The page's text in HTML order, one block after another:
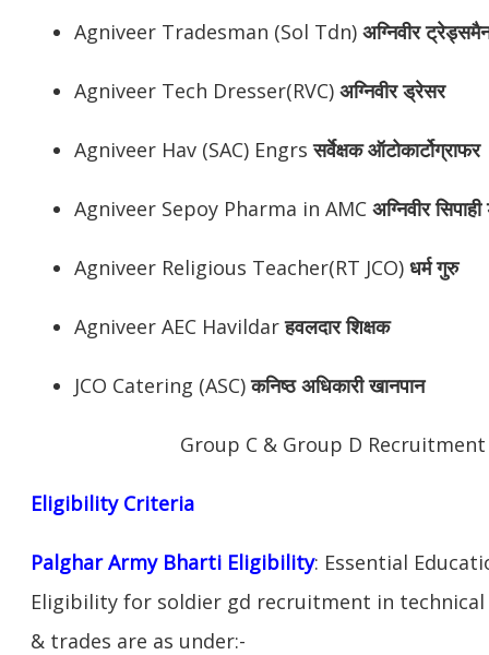
Agniveer Tradesman (Sol Tdn) अग्निवीर
Agniveer Tech Dresser(RVC) अग्निवीरड्रेसर
Agniveer Hav (SAC) Engrsसर्वेक्षक ऑटोकार्टोग्राफर
Agniveer Sepoy Pharma in AMC अग्निवीरसिपाही
Agniveer Religious Teacher(RT JCO) धर्म गुरु
Agniveer AEC Havildarहवलदार शिक्षक
JCO Catering (ASC)कनिष्ठ अधिकारी खानपान
Group C & Group D
Eligibility Criteria
Palghar Army Bharti Eligibility: Essential
Eligibility for soldier gd recruitment in
& trades are as under:-